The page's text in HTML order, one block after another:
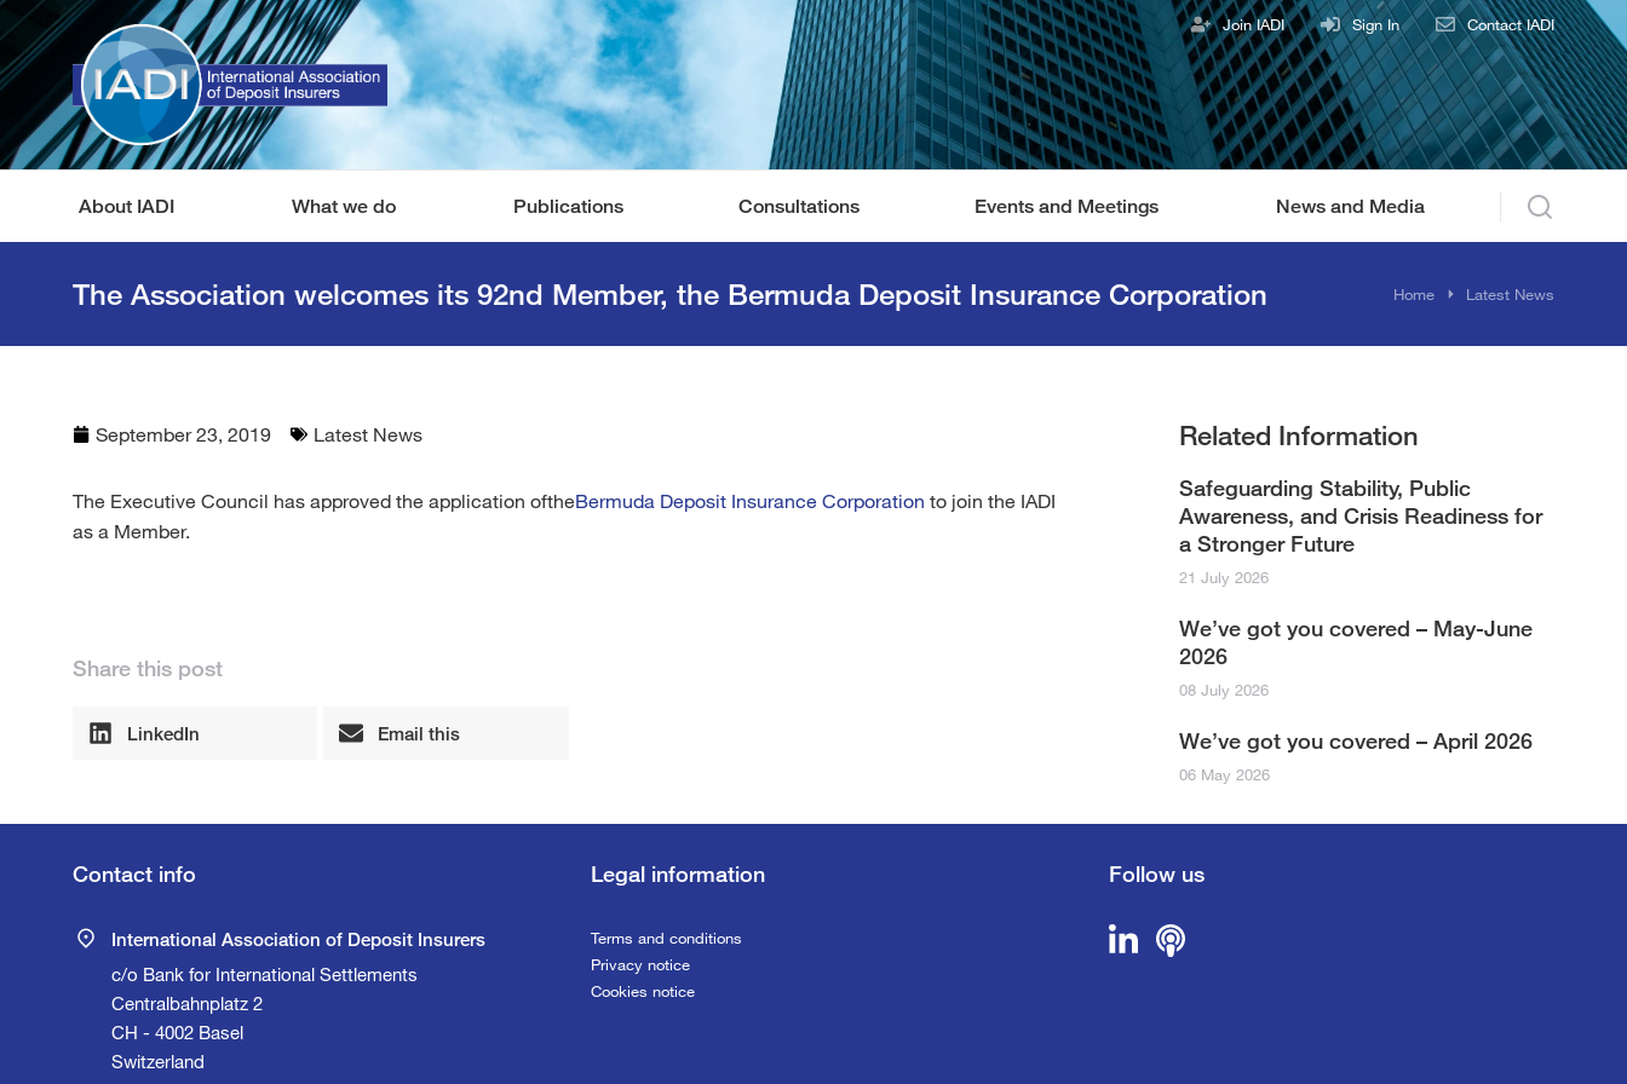
Join IADI Sign In Contact IADI
About IADI What we do Publications Consultations Events and Meetings News and Media
The Association welcomes its 92nd Member, the Bermuda Deposit Insurance Corporation You are here:
Home Latest News
September 23, 2019 Latest News
The Executive Council has approved the application oftheBermuda Deposit Insurance Corporation to join the IADI
as a Member.
Share this post
LinkedIn Email this
Related Information
Safeguarding Stability, Public
Awareness, and Crisis Readiness for
a Stronger Future
21 July 2026
We’ve got you covered – May-June
2026
08 July 2026
We’ve got you covered – April 2026
06 May 2026
Contact info
International Association of Deposit Insurers
c/o Bank for International Settlements
Centralbahnplatz 2
CH - 4002 Basel
Switzerland
Legal information
Terms and conditions
Privacy notice
Cookies notice
Follow us